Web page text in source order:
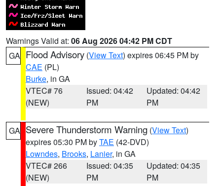
Warnings Valid at: 06 Aug 2026 04:42 PM CDT
GA Flood Advisory (View Text) expires 06:45 PM by
CAE (PL)
Burke, in GA
VTEC# 76
(NEW)
Issued: 04:42
PM
Updated: 04:42
PM
GA Severe Thunderstorm Warning (View Text)
expires 05:30 PM byTAE (42-DVD)
Lowndes, Brooks, Lanier, in GA
VTEC# 266
(NEW)
Issued: 04:35
PM
Updated: 04:35
PM